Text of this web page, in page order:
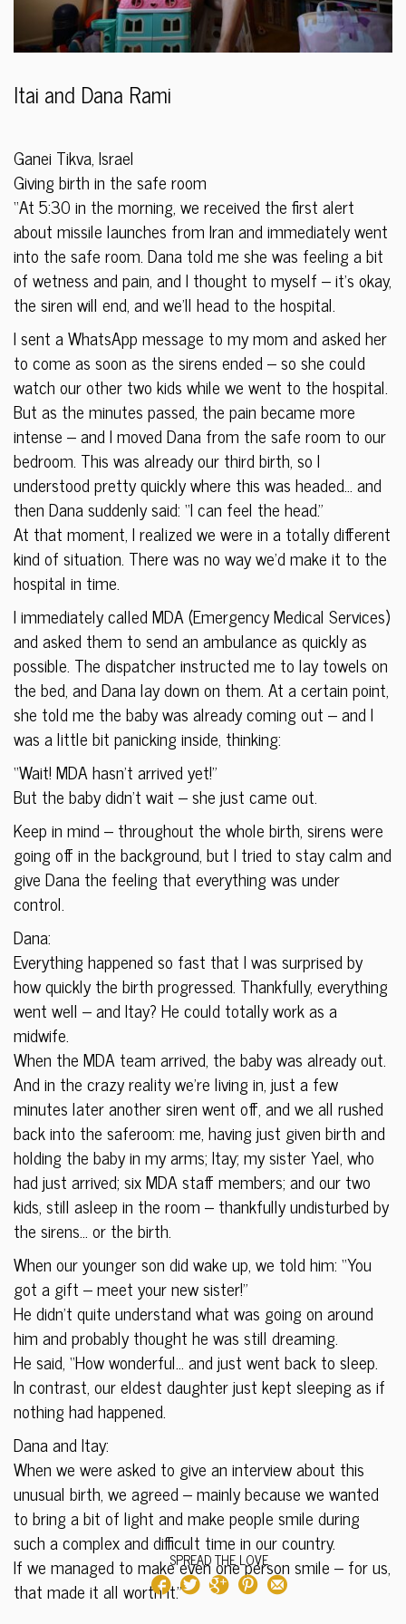
Itai and Dana Rami
Ganei Tikva, Israel
Giving birth in the safe room
“At 5:30 in the morning, we received the first alert
about missile launches from Iran and immediately went
into the safe room. Dana told me she was feeling a bit
of wetness and pain, and I thought to myself – it’s okay,
the siren will end, and we’ll head to the hospital.
I sent a WhatsApp message to my mom and asked her
to come as soon as the sirens ended – so she could
watch our other two kids while we went to the hospital.
But as the minutes passed, the pain became more
intense – and I moved Dana from the safe room to our
bedroom. This was already our third birth, so I
understood pretty quickly where this was headed… and
then Dana suddenly said: “I can feel the head.”
At that moment, I realized we were in a totally different
kind of situation. There was no way we’d make it to the
hospital in time.
I immediately called MDA (Emergency Medical Services)
and asked them to send an ambulance as quickly as
possible. The dispatcher instructed me to lay towels on
the bed, and Dana lay down on them. At a certain point,
she told me the baby was already coming out – and I
was a little bit panicking inside, thinking:
“Wait! MDA hasn’t arrived yet!”
But the baby didn’t wait – she just came out.
Keep in mind – throughout the whole birth, sirens were
going off in the background, but I tried to stay calm and
give Dana the feeling that everything was under
control.
Dana:
Everything happened so fast that I was surprised by
how quickly the birth progressed. Thankfully, everything
went well – and Itay? He could totally work as a
midwife.
When the MDA team arrived, the baby was already out.
And in the crazy reality we’re living in, just a few
minutes later another siren went off, and we all rushed
back into the saferoom: me, having just given birth and
holding the baby in my arms; Itay; my sister Yael, who
had just arrived; six MDA staff members; and our two
kids, still asleep in the room – thankfully undisturbed by
the sirens… or the birth.
When our younger son did wake up, we told him: “You
got a gift – meet your new sister!”
He didn’t quite understand what was going on around
him and probably thought he was still dreaming.
He said, “How wonderful… and just went back to sleep.
In contrast, our eldest daughter just kept sleeping as if
nothing had happened.
Dana and Itay:
When we were asked to give an interview about this
unusual birth, we agreed – mainly because we wanted
to bring a bit of light and make people smile during
such a complex and difficult time in our country.
If we managed to make even one person smile – for us,
that made it all worth it.”
SPREAD THE LOVE